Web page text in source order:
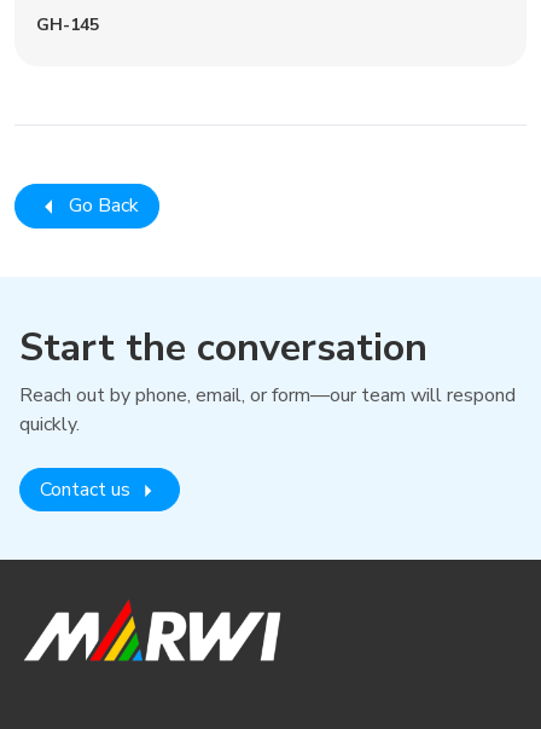
GH-145
Go Back
Start the conversation
Reach out by phone, email, or form—our team will respond
quickly.
Contact us